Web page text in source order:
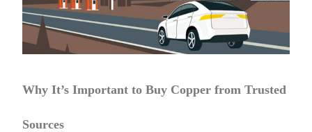
Why It’s Important to Buy Copper from Trusted
Sources